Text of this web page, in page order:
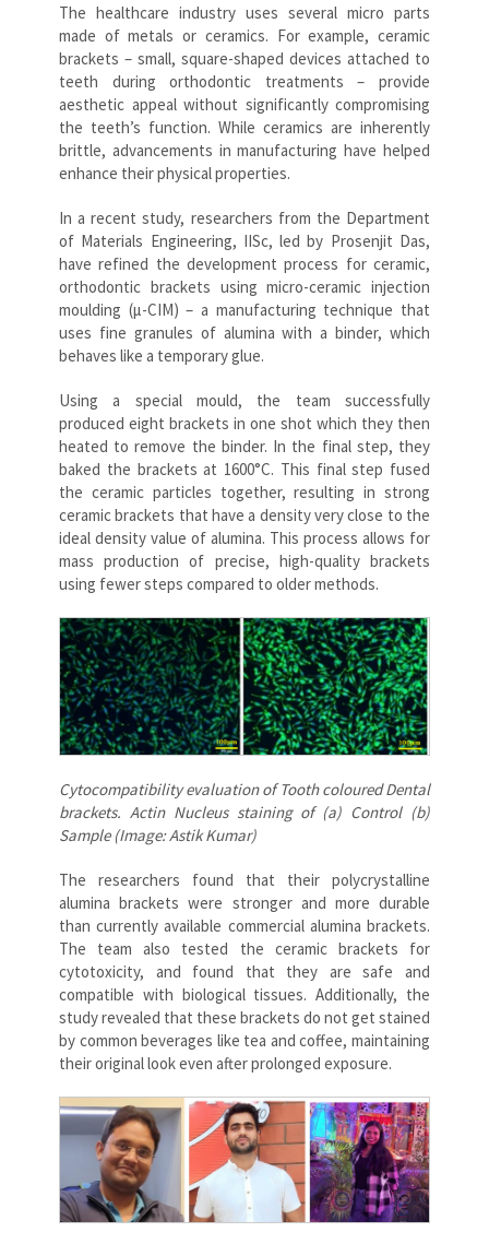
The healthcare industry uses several micro parts
made of metals or ceramics. For example, ceramic
brackets – small, square-shaped devices attached to
teeth during orthodontic treatments – provide
aesthetic appeal without significantly compromising
the teeth’s function. While ceramics are inherently
brittle, advancements in manufacturing have helped
enhance their physical properties.
In a recent study, researchers from the Department
of Materials Engineering, IISc, led by Prosenjit Das,
have refined the development process for ceramic,
orthodontic brackets using micro-ceramic injection
moulding (μ-CIM) – a manufacturing technique that
uses fine granules of alumina with a binder, which
behaves like a temporary glue.
Using a special mould, the team successfully
produced eight brackets in one shot which they then
heated to remove the binder. In the final step, they
baked the brackets at 1600°C. This final step fused
the ceramic particles together, resulting in strong
ceramic brackets that have a density very close to the
ideal density value of alumina. This process allows for
mass production of precise, high-quality brackets
using fewer steps compared to older methods.
Cytocompatibility evaluation of Tooth coloured Dental
brackets. Actin Nucleus staining of (a) Control (b)
Sample (Image: Astik Kumar)
The researchers found that their polycrystalline
alumina brackets were stronger and more durable
than currently available commercial alumina brackets.
The team also tested the ceramic brackets for
cytotoxicity, and found that they are safe and
compatible with biological tissues. Additionally, the
study revealed that these brackets do not get stained
by common beverages like tea and coffee, maintaining
their original look even after prolonged exposure.